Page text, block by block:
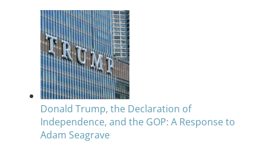
Donald Trump, the Declaration of
Independence, and the GOP: A Response to
Adam Seagrave